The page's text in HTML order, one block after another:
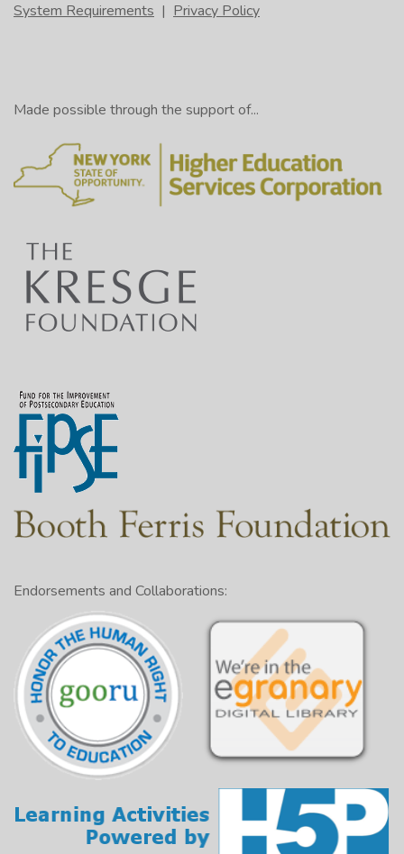
System Requirements | Privacy Policy
Made possible through the support of...
Endorsements and Collaborations: